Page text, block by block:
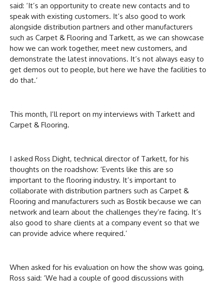
said: ‘It’s an opportunity to create new contacts and to
speak with existing customers. It’s also good to work
alongside distribution partners and other manufacturers
such as Carpet & Flooring and Tarkett, as we can showcase
how we can work together, meet new customers, and
demonstrate the latest innovations. It’s not always easy to
get demos out to people, but here we have the facilities to
do that.’
This month, I’ll report on my interviews with Tarkett and
Carpet & Flooring.
I asked Ross Dight, technical director of Tarkett, for his
thoughts on the roadshow: ‘Events like this are so
important to the flooring industry. It’s important to
collaborate with distribution partners such as Carpet &
Flooring and manufacturers such as Bostik because we can
network and learn about the challenges they’re facing. It’s
also good to share clients at a company event so that we
can provide advice where required.’
When asked for his evaluation on how the show was going,
Ross said: ‘We had a couple of good discussions with